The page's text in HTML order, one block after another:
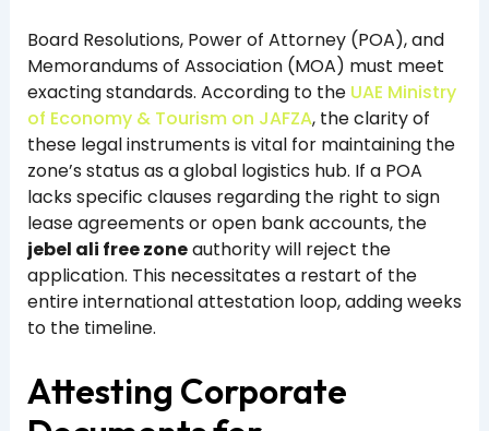
Board Resolutions, Power of Attorney (POA), and
Memorandums of Association (MOA) must meet
exacting standards. According to the UAE Ministry
of Economy & Tourism on JAFZA, the clarity of
these legal instruments is vital for maintaining the
zone’s status as a global logistics hub. If a POA
lacks specific clauses regarding the right to sign
lease agreements or open bank accounts, the
jebel ali free zoneauthority will reject the
application. This necessitates a restart of the
entire international attestation loop, adding weeks
to the timeline.
Attesting Corporate